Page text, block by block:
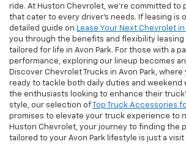
ride. At Huston Chevrolet, we're committed to
that cater to every driver's needs. If leasing is
detailed guide on Lease Your Next Chevrolet in
you through the benefits and flexibility
tailored for life in Avon Park. For those with a
performance, exploring our lineup becomes
Discover Chevrolet Trucks in Avon Park,
ready to tackle both daily duties and weekend
the enthusiasts looking to enhance their
style, our selection ofTop Truck Accessories
promises to elevate your truck experience to
Huston Chevrolet, your journey to finding the
tailored to your Avon Park lifestyle is just a visit